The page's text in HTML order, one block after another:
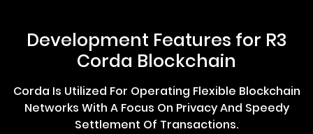
Development Features for R3
Corda Blockchain
Corda Is Utilized For Operating Flexible Blockchain
Networks With A Focus On Privacy And Speedy
Settlement Of Transactions.